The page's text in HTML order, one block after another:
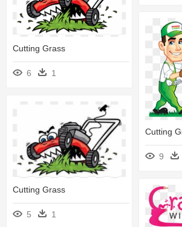
Cutting Grass
6 1
Cutting
9
Cutting Grass
5 1